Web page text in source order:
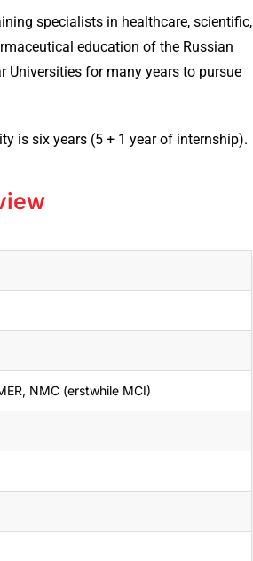
specialists in healthcare, scientific,
education of the Russian
Universities for many years to pursue
is six years (5 + 1 year of internship).
NMC (erstwhile MCI)